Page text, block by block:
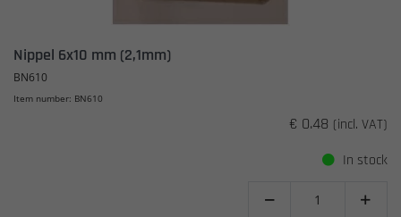
Nippel 6x10 mm (2,1mm)
BN610
Item number: BN610
€ 0.48 (incl. VAT)
In stock
 